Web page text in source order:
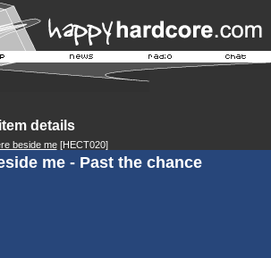
details
beside me[HECT020]
me - Past the chance